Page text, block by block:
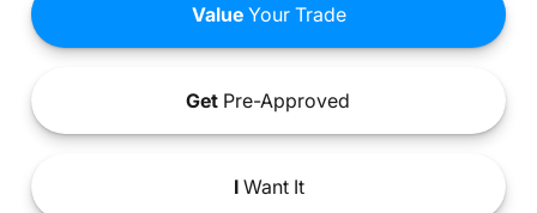
ValueYour Trade
Get Pre-Approved
IWant It